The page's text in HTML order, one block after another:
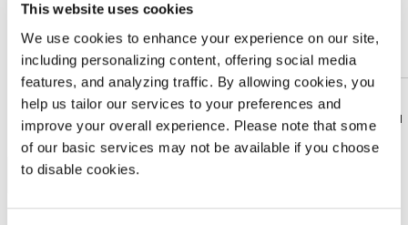
This website uses cookies
We use cookies to enhance your experience on our site,
including personalizing content, offering social media
features, and analyzing traffic. By allowing cookies, you
help us tailor our services to your preferences and
improve your overall experience. Please note that some
of our basic services may not be available if you choose
to disable cookies.
IMPRINT LOCATION(S) & OPTION
Imprint Location
Imprint Color
1-color
Download
Flyer
Product
Download
Flyer
Product